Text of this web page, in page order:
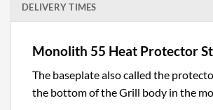
DELIVERY TIMES
Monolith 55 Heat Protector
The baseplate also called the
the bottom of the Grill body in the